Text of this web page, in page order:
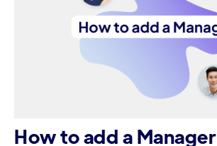
How to add a Manager